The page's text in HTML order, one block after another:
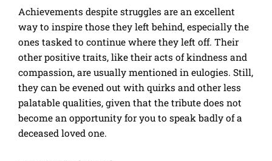
Achievements despite struggles are an excellent
way to inspire those they left behind, especially the
ones tasked to continue where they left off. Their
other positive traits, like their acts of kindness and
compassion, are usually mentioned in eulogies. Still,
they can be evened out with quirks and other less
palatable qualities, given that the tribute does not
become an opportunity for you to speak badly of a
deceased loved one.